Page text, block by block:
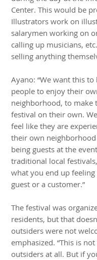
Center. This would be
Illustrators work on
salarymen working on
calling up musicians,
selling anything
Ayano: “We want this
people to enjoy their
neighborhood, to make
festival on their own.
feel like they are
their own
being guests at the
traditional local
what you end up feeling
guest or a customer.”
The festival was
residents, but that
outsiders were not
emphasized. “This is
outsiders at all. But if